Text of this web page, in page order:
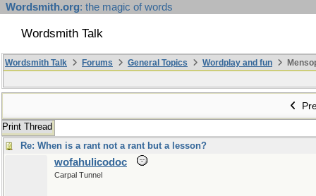
Wordsmith.org: the magic of words
Wordsmith Talk
Wordsmith Talk Forums General Topics Wordplay and fun
Print Thread
Re: When is a rant not a rant but a lesson?
wofahulicodoc
Carpal Tunnel